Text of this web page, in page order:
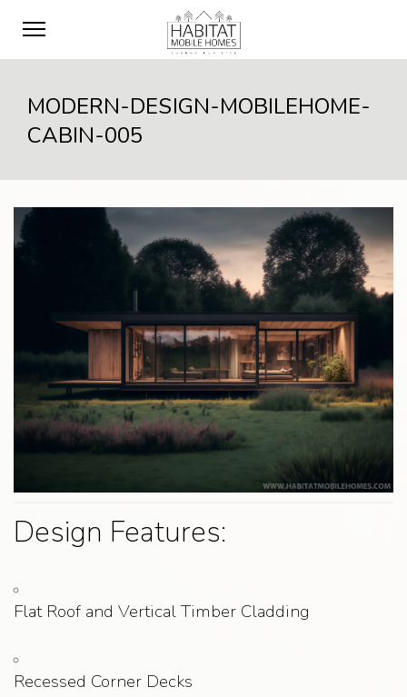
MODERN-DESIGN-MOBILEHOME-
CABIN-005
Design Features:
Flat Roof and Vertical Timber Cladding
Recessed Corner Decks